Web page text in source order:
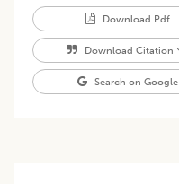
Download Pdf
Download Citation
Search on Google